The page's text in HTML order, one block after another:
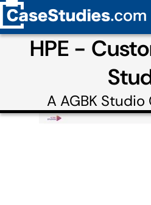
HPE -
A AGBK Studio